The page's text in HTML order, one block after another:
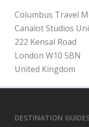
Columbus Travel
Canalot Studios
222 Kensal Road
London W10 5BN
United Kingdom
DESTINATION